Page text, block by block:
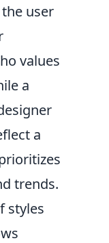
user
values
a
a
trends.
styles